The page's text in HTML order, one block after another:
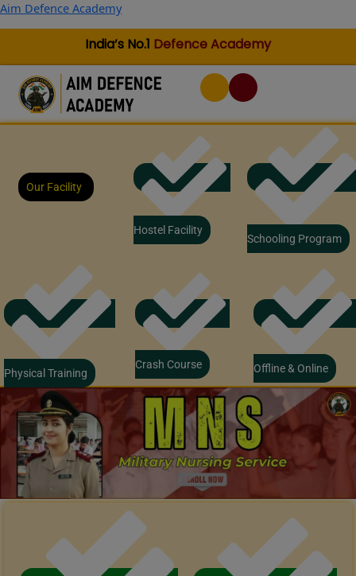
Skip
Aim Defence Academy
India’s No.1 Defence Academy
Our Facility
Hostel Facility
Schooling Program
Physical Training
Crash Course Offline & Online